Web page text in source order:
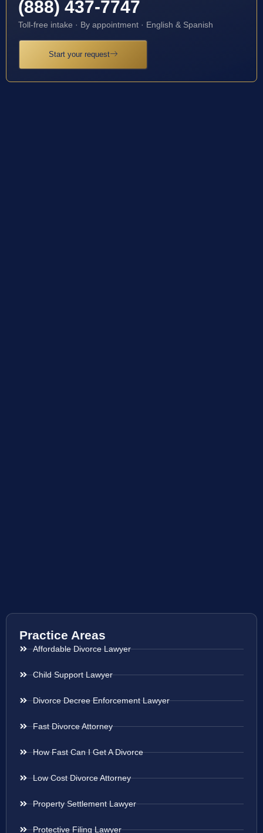
(888) 437-7747
Toll-free intake · By appointment · English & Spanish
Start your request
Practice Areas
Affordable Divorce Lawyer
Child Support Lawyer
Divorce Decree Enforcement Lawyer
Fast Divorce Attorney
How Fast Can I Get A Divorce
Low Cost Divorce Attorney
Property Settlement Lawyer
Protective Filing Lawyer